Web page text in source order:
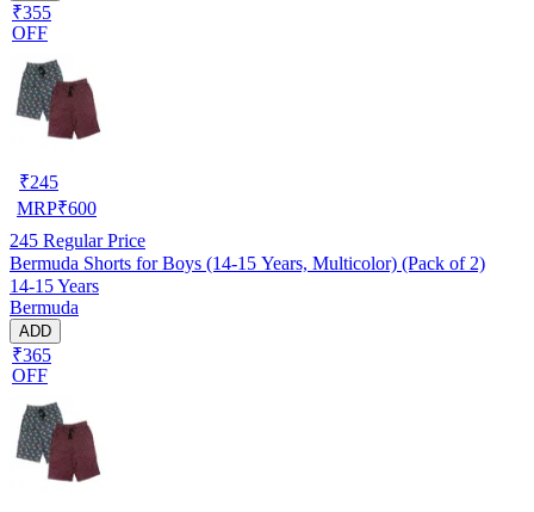
₹355
OFF
₹245
MRP₹600
245 Regular Price
Bermuda Shorts for Boys (14-15 Years, Multicolor) (Pack of 2)
14-15 Years
Bermuda
ADD
₹365
OFF